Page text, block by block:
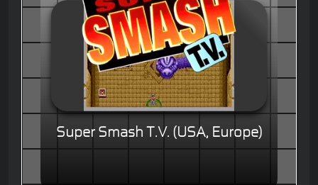
Super Smash T.V. (USA, Europe)